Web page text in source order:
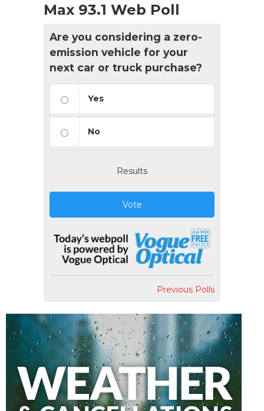
Max 93.1 Web Poll
Are you considering a zero-
emission vehicle for your
next car or truck purchase?
Yes
No
Results
Vote
Previous Polls